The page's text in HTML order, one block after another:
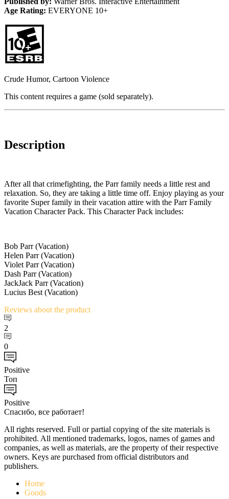
Age Rating: EVERYONE 10+
Crude Humor, Cartoon Violence
This content requires a game (sold separately).
Description
After all that crimefighting, the Parr family needs a little rest and
relaxation. So, they are taking a little time off. Enjoy playing as your
favorite Super family in their vacation attire with the Parr Family
Vacation Character Pack. This Character Pack includes:
Bob Parr (Vacation)
Helen Parr (Vacation)
Violet Parr (Vacation)
Dash Parr (Vacation)
JackJack Parr (Vacation)
Lucius Best (Vacation)
Reviews about the product
2
0
Positive
Топ
Positive
Спасибо, все работает!
All rights reserved. Full or partial copying of the site materials is
prohibited. All mentioned trademarks, logos, names of games and
companies, as well as materials, are the property of their respective
owners. Keys are purchased from official distributors and
publishers.
Home
Goods